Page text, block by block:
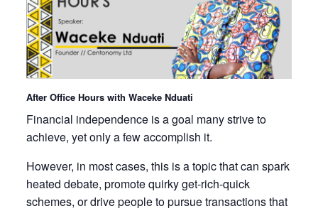
After Office Hours with Waceke Nduati
Financial independence is a goal many strive to
achieve, yet only a few accomplish it.
However, in most cases, this is a topic that can spark
heated debate, promote quirky get-rich-quick
schemes, or drive people to pursue transactions that